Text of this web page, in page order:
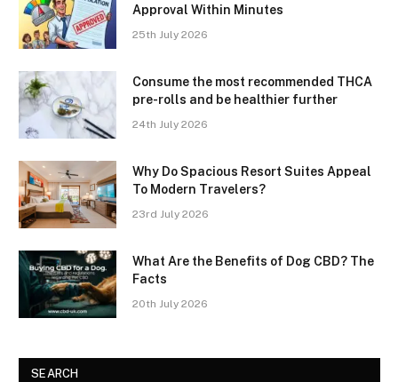
Approval Within Minutes
25th July 2026
Consume the most recommended THCA
pre-rolls and be healthier further
24th July 2026
Why Do Spacious Resort Suites Appeal
To Modern Travelers?
23rd July 2026
What Are the Benefits of Dog CBD? The
Facts
20th July 2026
SEARCH